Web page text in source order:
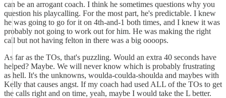
can be an arrogant coach. I think he sometimes questions why you
question his playcalling. For the most part, he's predictable. I knew
he was going to go for it on 4th-and-1 both times, and I knew it was
probably not going to work out for him. He was making the right
call but not having felton in there was a big oooops.
As far as the TOs, that's puzzling. Would an extra 40 seconds have
helped? Maybe. We will never know which is probably frustrating
as hell. It's the unknowns, woulda-coulda-shoulda and maybes with
Kelly that causes angst. If my coach had used ALL of the TOs to get
the calls right and on time, yeah, maybe I would take the L better.